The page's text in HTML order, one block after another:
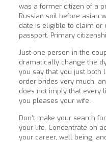
was a former citizen of a
Russian soil before asian
date is eligible to claim or
passport. Primary
Just one person in the
dramatically change the
you say that you just both
order brides very much,
does not imply that every
you pleases your wife.
Don’t make your search
your life. Concentrate on
your career, well being,